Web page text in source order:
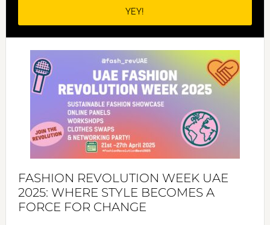
FASHION REVOLUTION WEEK UAE
2025: WHERE STYLE BECOMES A
FORCE FOR CHANGE